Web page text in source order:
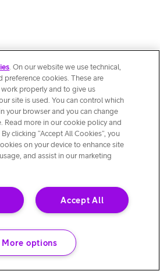
. On our website we use technical,
preference cookies. These are
properly and to give us
site is used. You can control which
your browser and you can change
Read more in our cookie policy and
clicking “Accept All Cookies”, you
on your device to enhance site
and assist in our marketing
Accept All
More options